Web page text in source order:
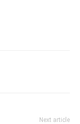
Next article